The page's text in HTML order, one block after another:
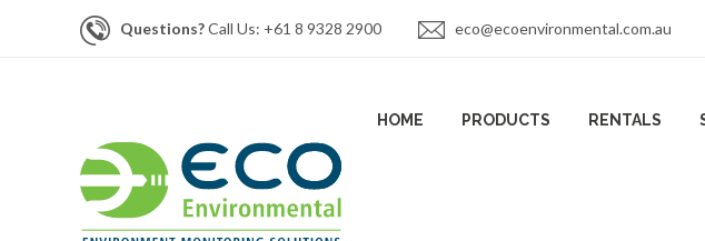
Questions?Call Us: +61 8 9328 2900 eco@ecoenvironmental.com.au
HOME PRODUCTS RENTALS